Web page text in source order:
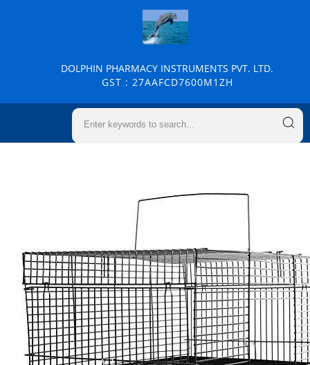
DOLPHIN PHARMACY INSTRUMENTS PVT. LTD.
GST : 27AAFCD7600M1ZH